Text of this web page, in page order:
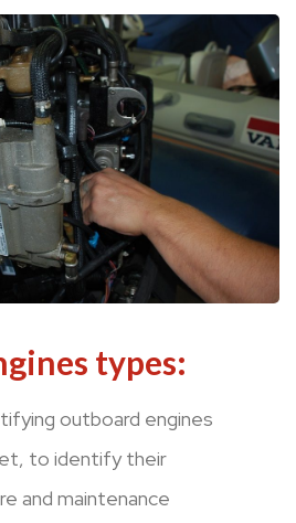
types:
outboard engines
to identify their
and maintenance